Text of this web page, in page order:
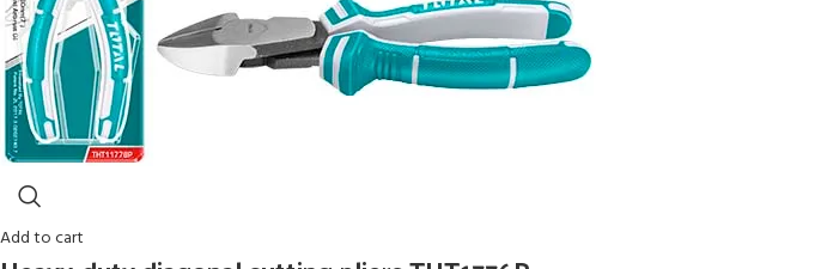
Add to cart